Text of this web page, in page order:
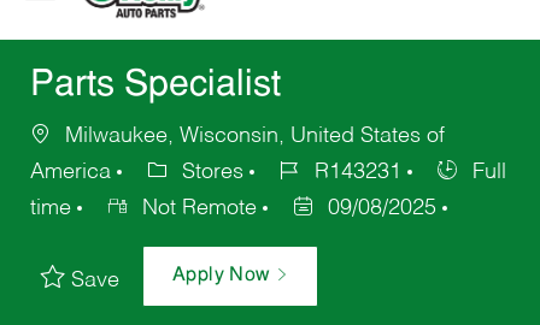
Parts Specialist
Milwaukee, Wisconsin, United States of
America
Stores R143231
Full
time
Not Remote 09/08/2025
Save Apply Now